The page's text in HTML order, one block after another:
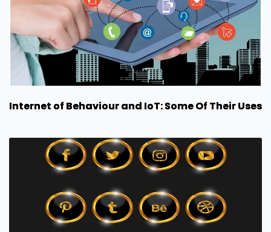
Internet of Behaviour and IoT: Some Of Their Uses